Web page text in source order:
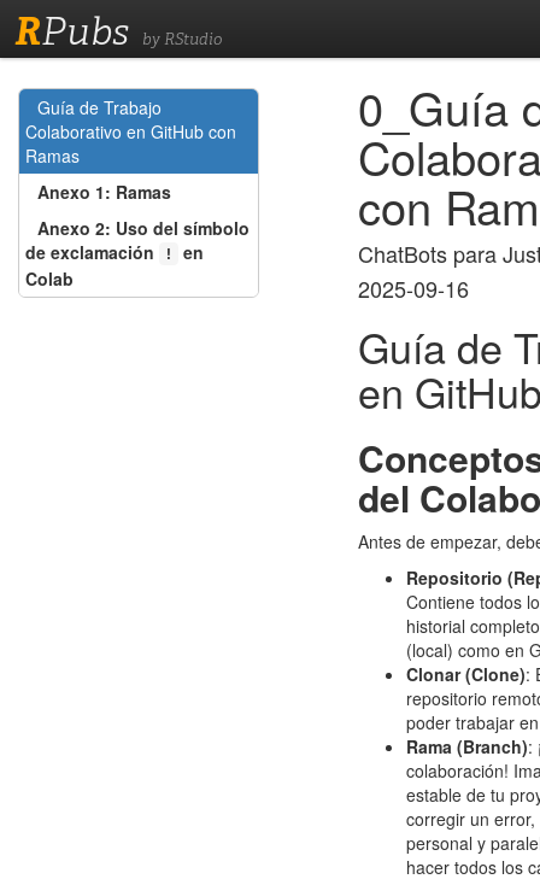
RPubs by RStudio